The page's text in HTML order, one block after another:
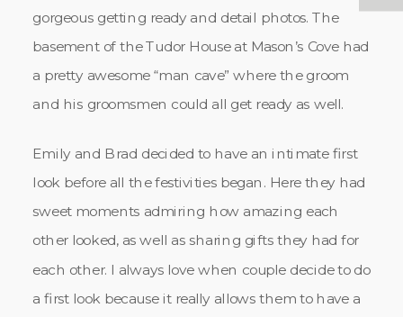
gorgeous getting ready and detail photos. The
basement of the Tudor House at Mason’s Cove had
a pretty awesome “man cave” where the groom
and his groomsmen could all get ready as well.
Emily and Brad decided to have an intimate first
look before all the festivities began. Here they had
sweet moments admiring how amazing each
other looked, as well as sharing gifts they had for
each other. I always love when couple decide to do
a first look because it really allows them to have a